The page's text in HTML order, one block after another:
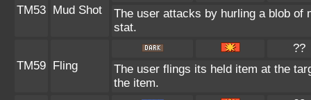
TM53 Mud Shot
The user attacks by hurling a blob of
stat.
TM59 Fling
??
The user flings its held item at the
the item.